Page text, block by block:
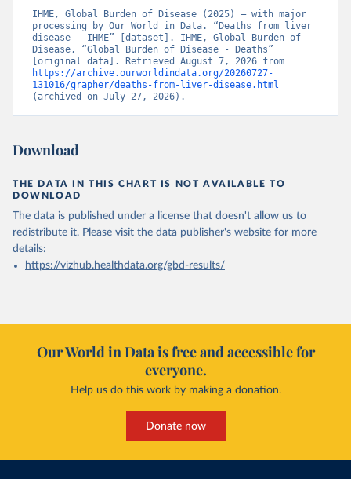
IHME, Global Burden of Disease (2025) – with major
processing by Our World in Data. “Deaths from liver
disease – IHME” [dataset]. IHME, Global Burden of
Disease, “Global Burden of Disease - Deaths”
https://archive.ourworldindata.org/20260727-
131016/grapher/deaths-from-liver-disease.html
(archived on July 27, 2026).
Download
THE DATA IN THIS CHART IS NOT AVAILABLE TO
DOWNLOAD
The data is published under a license that doesn't allow us to
redistribute it. Please visit the data publisher's website for more
details:
https://vizhub.healthdata.org/gbd-results/
Our World in Data is free and accessible for
everyone.
Help us do this work by making a donation.
Donate now